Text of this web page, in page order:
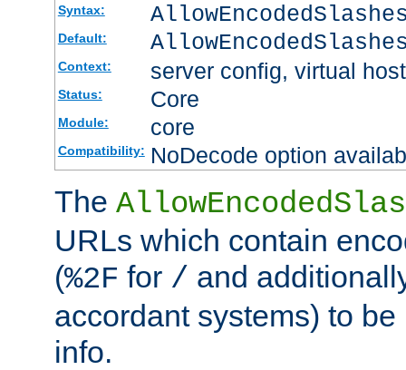
Syntax:
Default:
Context: server config, virtual host
Status: Core
Module: core
Compatibility: NoDecode option
The
URLs which contain
(%2F for / and
accordant systems) to
info.